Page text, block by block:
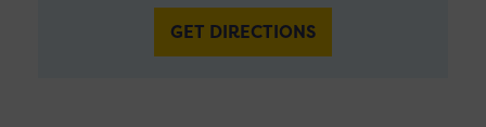
GET DIRECTIONS